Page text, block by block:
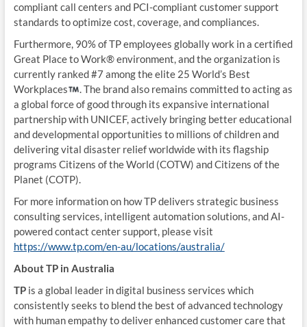
compliant call centers and PCI-compliant customer support
standards to optimize cost, coverage, and compliances.
Furthermore, 90% of TP employees globally work in a certified
Great Place to Work® environment, and the organization is
currently ranked #7 among the elite 25 World’s Best
Workplaces
. The brand also remains committed to acting as
a global force of good through its expansive international
partnership with UNICEF, actively bringing better educational
and developmental opportunities to millions of children and
delivering vital disaster relief worldwide with its flagship
programs Citizens of the World (COTW) and Citizens of the
Planet (COTP).
For more information on how TP delivers strategic business
consulting services, intelligent automation solutions, and AI-
powered contact center support, please visit
https://www.tp.com/en-au/locations/australia/
About TP in Australia
TPis a global leader in digital business services which
consistently seeks to blend the best of advanced technology
with human empathy to deliver enhanced customer care that